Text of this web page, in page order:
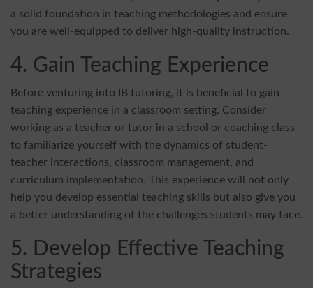
a solid foundation in teaching methodologies and ensure
you are well-equipped to deliver high-quality instruction.
4. Gain Teaching Experience
Before venturing into IB tutoring, it is beneficial to gain
teaching experience in a classroom setting. Consider
working as a teacher or tutor in a school or coaching class
to familiarize yourself with the dynamics of student-
teacher interactions, classroom management, and
curriculum implementation. This experience will not only
help you develop essential teaching skills but also give you
a better understanding of the challenges students may face.
5. Develop Effective Teaching
Strategies